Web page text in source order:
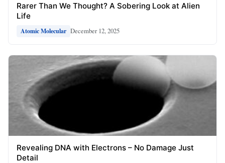
Rarer Than We Thought? A Sobering Look at Alien
Life
Atomic Molecular December 12, 2025
Revealing DNA with Electrons – No Damage Just
Detail